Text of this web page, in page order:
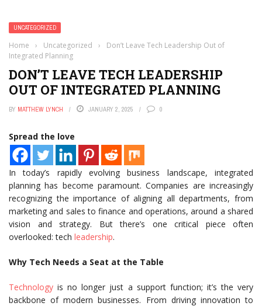
UNCATEGORIZED
Home › Uncategorized ›
Don’t Leave Tech Leadership Out of
Integrated Planning
DON’T LEAVE TECH LEADERSHIP
OUT OF INTEGRATED PLANNING
BY MATTHEW LYNCH JANUARY 2, 2025 0
Spread the love
In today’s rapidly evolving business landscape, integrated
planning has become paramount. Companies are increasingly
recognizing the importance of aligning all departments, from
marketing and sales to finance and operations, around a shared
vision and strategy. But there’s one critical piece often
overlooked: tech leadership.
Why Tech Needs a Seat at the Table
Technology is no longer just a support function; it’s the very
backbone of modern businesses. From driving innovation to